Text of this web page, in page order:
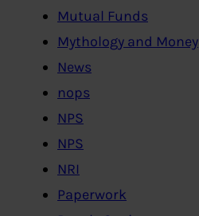
Mutual Funds
Mythology and Money
News
nops
NPS
NPS
NRI
Paperwork